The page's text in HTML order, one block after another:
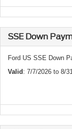
SSE Down
Ford US SSE Down
Valid: 7/7/2026 to 8/